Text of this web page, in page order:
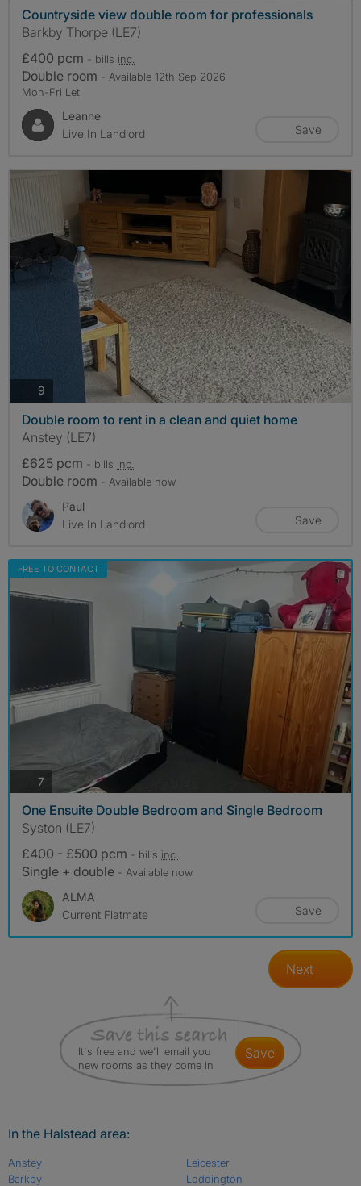
Countryside view double room for professionals
Barkby Thorpe (LE7)
£400 pcm - bills inc.
Double room - Available 12th Sep 2026
Mon-Fri Let
Leanne
Live In Landlord
Save
9
Double room to rent in a clean and quiet home
Anstey (LE7)
£625 pcm - bills inc.
Double room - Available now
Paul
Live In Landlord
Save
FREE TO CONTACT
7
One Ensuite Double Bedroom and Single Bedroom
Syston (LE7)
£400 - £500 pcm - bills inc.
Single + double - Available now
ALMA
Current Flatmate
Save
Next
It's free and we'll email you
new rooms as they come in
save
In the Halstead area:
Anstey
Barkby
Leicester
Loddington